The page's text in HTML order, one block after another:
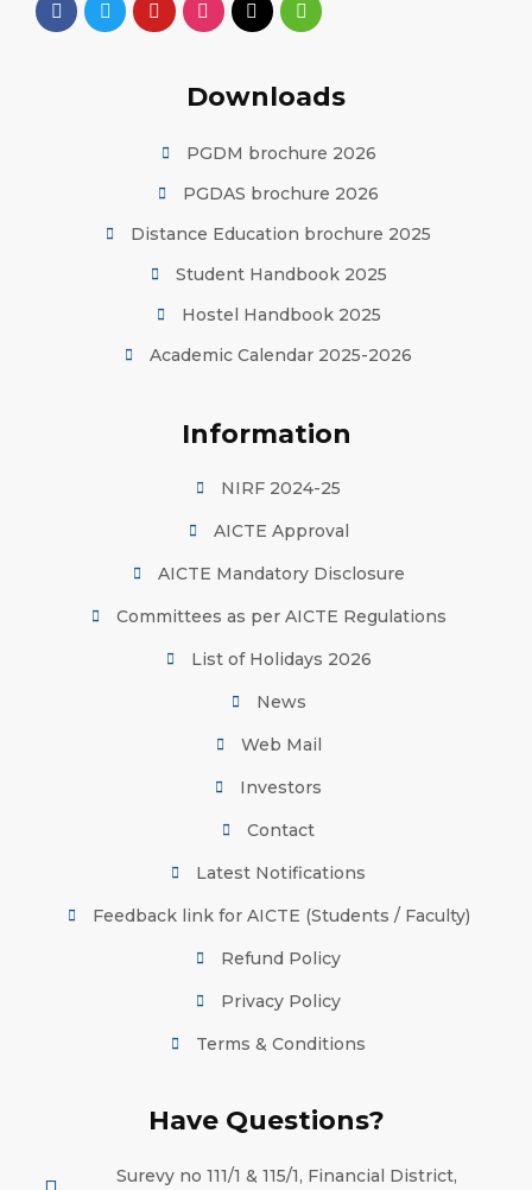
Downloads
PGDM brochure 2026
PGDAS brochure 2026
Distance Education brochure 2025
Student Handbook 2025
Hostel Handbook 2025
Academic Calendar 2025-2026
Information
NIRF 2024-25
AICTE Approval
AICTE Mandatory Disclosure
Committees as per AICTE Regulations
List of Holidays 2026
News
Web Mail
Investors
Contact
Latest Notifications
Feedback link for AICTE (Students / Faculty)
Refund Policy
Privacy Policy
Terms & Conditions
Have Questions?
Surevy no 111/1 & 115/1, Financial District,